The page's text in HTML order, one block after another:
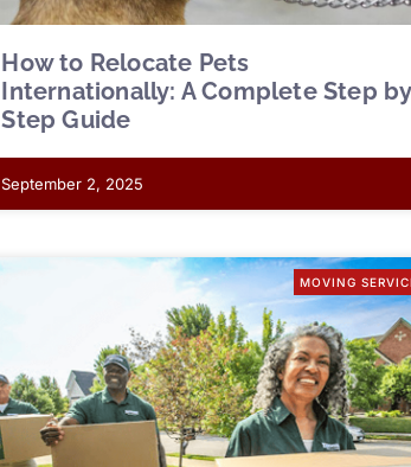
How to Relocate Pets
Internationally: A Complete Step by
Step Guide
September 2, 2025
MOVING